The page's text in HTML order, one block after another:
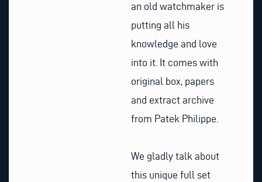
an old watchmaker is
putting all his
knowledge and love
into it. It comes with
original box, papers
and extract archive
from Patek Philippe.
We gladly talk about
this unique full set